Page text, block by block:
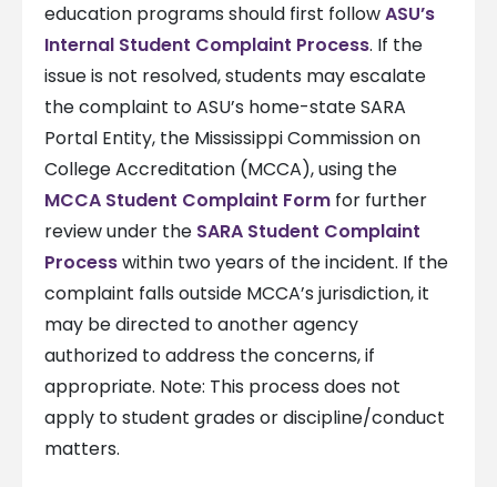
education programs should first followASU’s
Internal Student Complaint Process. If the
issue is not resolved, students may escalate
the complaint to ASU’s home-state SARA
Portal Entity, the Mississippi Commission on
College Accreditation (MCCA), using the
MCCA Student Complaint Formfor further
review under the SARA Student Complaint
Processwithin two years of the incident. If the
complaint falls outside MCCA’s jurisdiction, it
may be directed to another agency
authorized to address the concerns, if
appropriate. Note: This process does not
apply to student grades or discipline/conduct
matters.